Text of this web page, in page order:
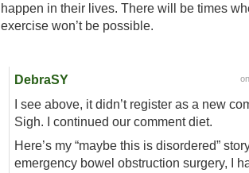
happen in their lives. There will be times
exercise won’t be possible.
DebraSY
I see above, it didn’t register as a new
Sigh. I continued our comment diet.
Here’s my “maybe this is disordered”
emergency bowel obstruction surgery, I